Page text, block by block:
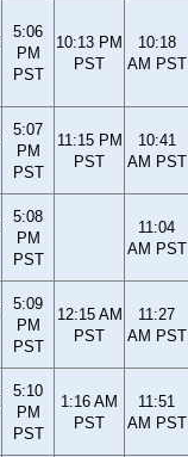
5:06
PM
PST
10:13 PM
PST
10:18
AM PST
5:07
PM
PST
11:15 PM
PST
10:41
AM PST
5:08
PM
PST
11:04
AM PST
5:09
PM
PST
12:15 AM
PST
11:27
AM PST
5:10
PM
PST
1:16 AM
PST
11:51
AM PST